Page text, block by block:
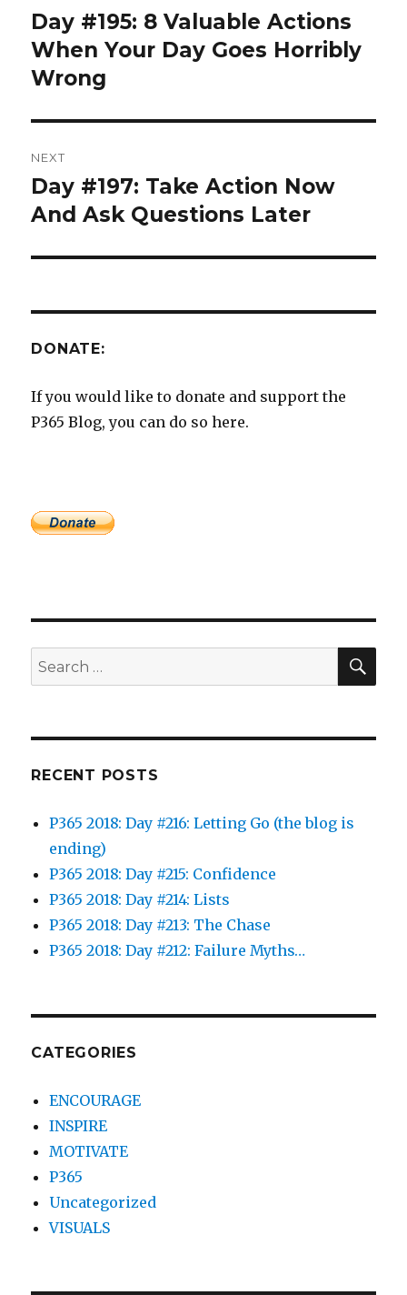
navigation
Previous
post:
Day #195: 8 Valuable Actions
When Your Day Goes Horribly
Wrong
NEXT
Next
post:
Day #197: Take Action Now
And Ask Questions Later
DONATE:
If you would like to donate and support the
P365 Blog, you can do so here.
Search
for:
RECENT POSTS
P365 2018: Day #216: Letting Go (the blog is
ending)
P365 2018: Day #215: Confidence
P365 2018: Day #214: Lists
P365 2018: Day #213: The Chase
P365 2018: Day #212: Failure Myths…
CATEGORIES
ENCOURAGE
INSPIRE
MOTIVATE
P365
Uncategorized
VISUALS